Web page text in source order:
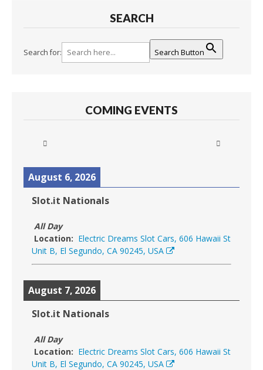
SEARCH
Search for: Search Button
COMING EVENTS
August 6, 2026
Slot.it Nationals
All Day
Location: Electric Dreams Slot Cars, 606 Hawaii St
Unit B, El Segundo, CA 90245, USA
August 7, 2026
Slot.it Nationals
All Day
Location: Electric Dreams Slot Cars, 606 Hawaii St
Unit B, El Segundo, CA 90245, USA